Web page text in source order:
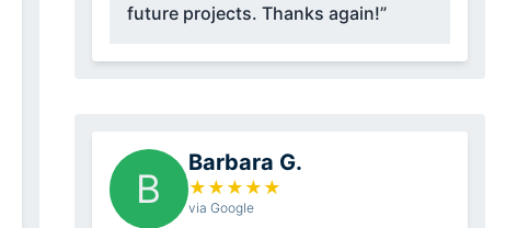
future projects. Thanks again!”
B
Barbara G.
★ ★ ★ ★ ★
via Google